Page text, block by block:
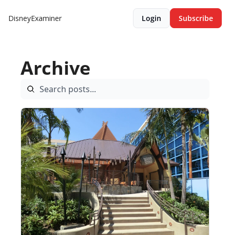
DisneyExaminer Login Subscribe
Archive